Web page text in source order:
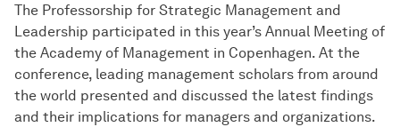
The Professorship for Strategic Management and
Leadership participated in this year’s Annual Meeting of
the Academy of Management in Copenhagen. At the
conference, leading management scholars from around
the world presented and discussed the latest findings
and their implications for managers and organizations.